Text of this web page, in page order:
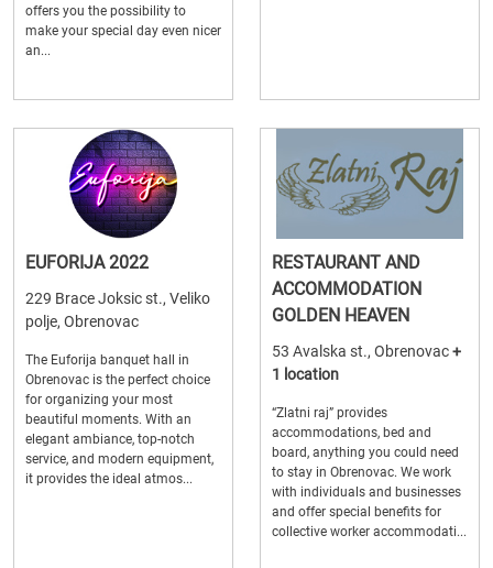
offers you the possibility to
make your special day even nicer
an...
EUFORIJA 2022
229 Brace Joksic st., Veliko
polje, Obrenovac
The Euforija banquet hall in
Obrenovac is the perfect choice
for organizing your most
beautiful moments. With an
elegant ambiance, top-notch
service, and modern equipment,
it provides the ideal atmos...
RESTAURANT AND
ACCOMMODATION
GOLDEN HEAVEN
53 Avalska st., Obrenovac+
1 location
“Zlatni raj” provides
accommodations, bed and
board, anything you could need
to stay in Obrenovac. We work
with individuals and businesses
and offer special benefits for
collective worker accommodati...